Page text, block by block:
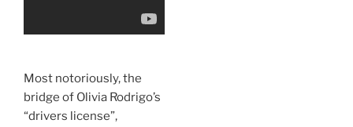
Most notoriously, the
bridge of Olivia Rodrigo’s
“drivers license”,